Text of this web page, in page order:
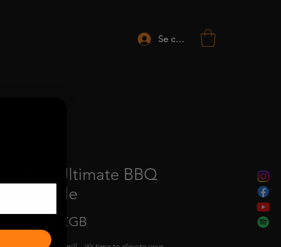
Se connecter
The Ultimate BBQ
Bundle
17,99 £GB